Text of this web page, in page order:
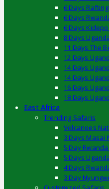
6 Days
6 Days
6 Days
8 Days
11 Days The
12 Days
14 Days
14 Days
16 Days
18 Days
East Africa
Trending Safaris
Volcanoes
3 Days Masai
5 Day
5 Days
4 Days
3 Day